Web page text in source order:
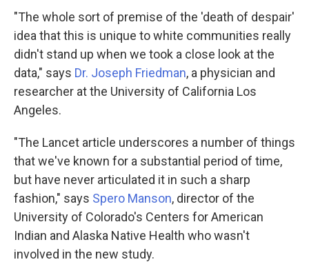
"The whole sort of premise of the 'death of despair'
idea that this is unique to white communities really
didn't stand up when we took a close look at the
data," says Dr. Joseph Friedman, a physician and
researcher at the University of California Los
Angeles.
"The Lancet article underscores a number of things
that we've known for a substantial period of time,
but have never articulated it in such a sharp
fashion," says Spero Manson, director of the
University of Colorado's Centers for American
Indian and Alaska Native Health who wasn't
involved in the new study.